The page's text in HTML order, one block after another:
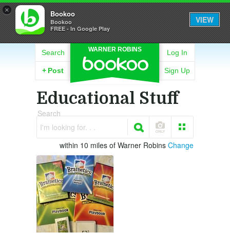
× Bookoo
Bookoo
FREE - In Google Play
VIEW
WARNER ROBINS
Search
+ Post
Log In
Sign Up
Educational Stuff
Search
I'm looking for. . .
within 10 miles of Warner Robins Change